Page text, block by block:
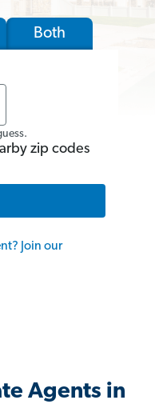
Both
zip codes
Join our
Agents in